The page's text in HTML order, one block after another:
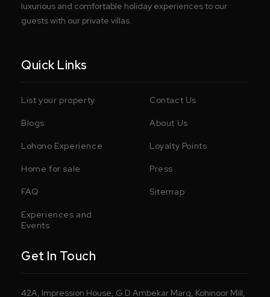
luxurious and comfortable holiday experiences to our
guests with our private villas.
Quick Links
List your property Contact Us
Blogs About Us
Lohono Experience Loyalty Points
Home for sale Press
FAQ Sitemap
Experiences and
Events
Get In Touch
42A, Impression House, G D Ambekar Marg, Kohinoor Mill,